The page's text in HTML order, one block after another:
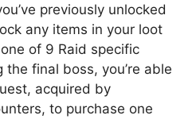
previously unlocked
any items in your loot
of 9 Raid specific
final boss, you’re able
acquired by
to purchase one